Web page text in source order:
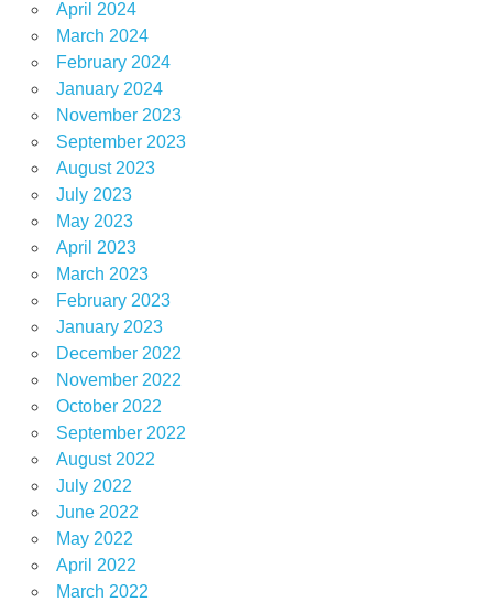
April 2024
March 2024
February 2024
January 2024
November 2023
September 2023
August 2023
July 2023
May 2023
April 2023
March 2023
February 2023
January 2023
December 2022
November 2022
October 2022
September 2022
August 2022
July 2022
June 2022
May 2022
April 2022
March 2022